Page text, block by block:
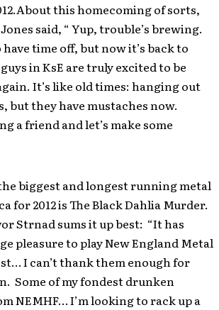
this homecoming of sorts,
said, “ Yup, trouble’s brewing.
time off, but now it’s back to
in KsE are truly excited to be
It’s like old times: hanging out
but they have mustaches now.
a friend and let’s make some
biggest and longest running metal
for 2012 is The Black Dahlia Murder.
Strnad sums it up best: “It has
pleasure to play New England Metal
I can’t thank them enough for
Some of my fondest drunken
NEMHF… I’m looking to rack up a